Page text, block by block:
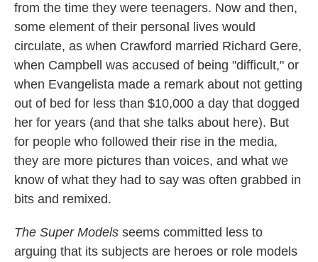
from the time they were teenagers. Now and then,
some element of their personal lives would
circulate, as when Crawford married Richard Gere,
when Campbell was accused of being "difficult," or
when Evangelista made a remark about not getting
out of bed for less than $10,000 a day that dogged
her for years (and that she talks about here). But
for people who followed their rise in the media,
they are more pictures than voices, and what we
know of what they had to say was often grabbed in
bits and remixed.
The Super Models seems committed less to
arguing that its subjects are heroes or role models